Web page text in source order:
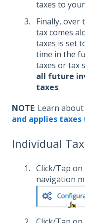
taxes to
Finally, over
tax comes
taxes is set
time in the
taxes or tax
all future
taxes.
NOTE: Learn
and applies
Individual
Click/Tap on
navigation